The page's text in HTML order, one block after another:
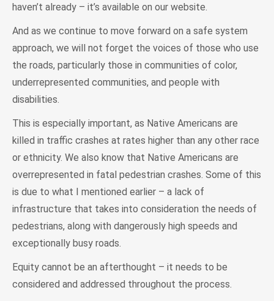
haven’t already – it’s available on our website.
And as we continue to move forward on a safe system
approach, we will not forget the voices of those who use
the roads, particularly those in communities of color,
underrepresented communities, and people with
disabilities.
This is especially important, as Native Americans are
killed in traffic crashes at rates higher than any other race
or ethnicity. We also know that Native Americans are
overrepresented in fatal pedestrian crashes. Some of this
is due to what I mentioned earlier – a lack of
infrastructure that takes into consideration the needs of
pedestrians, along with dangerously high speeds and
exceptionally busy roads.
Equity cannot be an afterthought – it needs to be
considered and addressed throughout the process.